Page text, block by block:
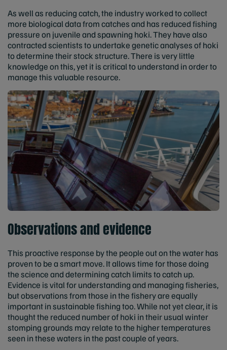
As well as reducing catch, the industry worked to collect
more biological data from catches and has reduced fishing
pressure on juvenile and spawning hoki. They have also
contracted scientists to undertake genetic analyses of hoki
to determine their stock structure. There is very little
knowledge on this, yet it is critical to understand in order to
manage this valuable resource.
Observations and evidence
This proactive response by the people out on the water has
proven to be a smart move. It allows time for those doing
the science and determining catch limits to catch up.
Evidence is vital for understanding and managing fisheries,
but observations from those in the fishery are equally
important in sustainable fishing too. While not yet clear, it is
thought the reduced number of hoki in their usual winter
stomping grounds may relate to the higher temperatures
seen in these waters in the past couple of years.